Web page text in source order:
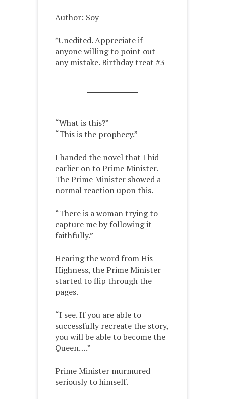
Author: Soy
*Unedited. Appreciate if
anyone willing to point out
any mistake. Birthday treat #3
“What is this?”
“This is the prophecy.”
I handed the novel that I hid
earlier on to Prime Minister.
The Prime Minister showed a
normal reaction upon this.
“There is a woman trying to
capture me by following it
faithfully.”
Hearing the word from His
Highness, the Prime Minister
started to flip through the
pages.
“I see. If you are able to
successfully recreate the story,
you will be able to become the
Queen….”
Prime Minister murmured
seriously to himself.